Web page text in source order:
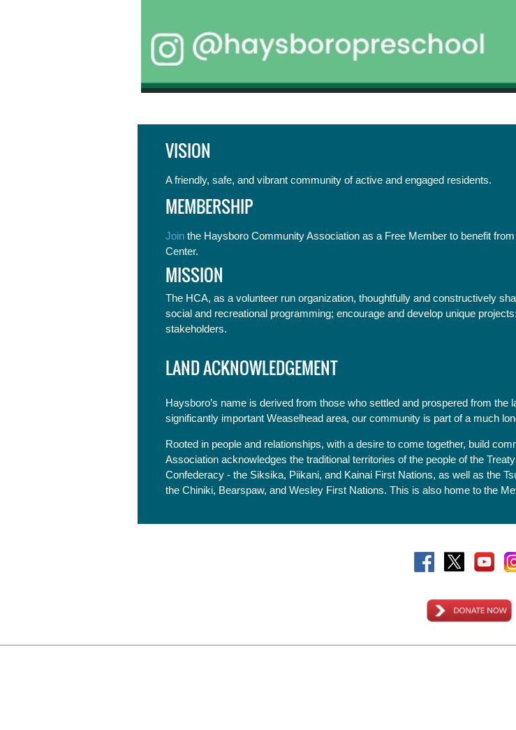
VISION
A friendly, safe, and vibrant community of active and engaged residents.
MEMBERSHIP
Join the Haysboro Community Association as a Free Member to benefit
Center.
MISSION
The HCA, as a volunteer run organization, thoughtfully and constructively
social and recreational programming; encourage and develop unique
stakeholders.
LAND ACKNOWLEDGEMENT
Haysboro’s name is derived from those who settled and prospered from
significantly important Weaselhead area, our community is part of a much
Rooted in people and relationships, with a desire to come together, build
Association acknowledges the traditional territories of the people of the
Confederacy - the Siksika, Piikani, and Kainai First Nations, as well as the
the Chiniki, Bearspaw, and Wesley First Nations. This is also home to the